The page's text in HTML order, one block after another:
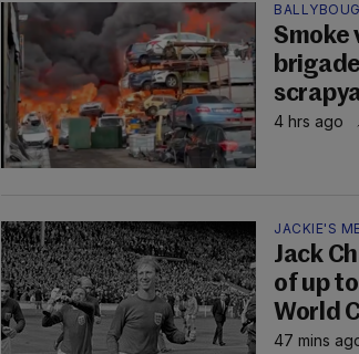
Smoke
4 hrs ago
JACKIE'S
Jack
of up
World
47 mins